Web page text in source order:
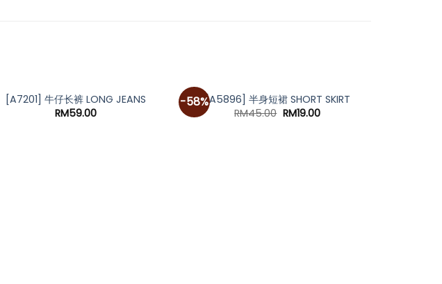
[A7201] 牛仔长裤 LONG JEANS
RM59.00
-58%[A5896] 半身短裙 SHORT SKIRT
RM45.00 Original
RM19.00Current